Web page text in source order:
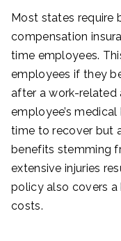
Most states require
compensation
time employees.
employees if they
after a work-related
employee’s
time to recover but
benefits stemming
extensive injuries
policy also covers a
costs.